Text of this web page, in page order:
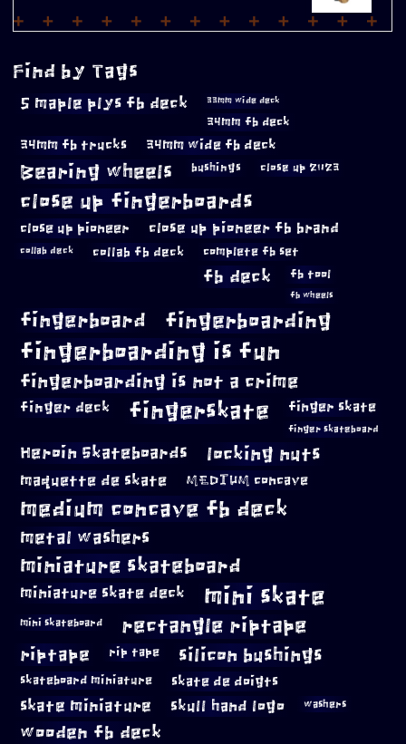
Find by Tags
5 maple plys fb deck 33mm wide deck
34mm fb deck
34mm fb trucks 34mm wide fb deck
Bearing wheels bushings close up 2023
close up fingerboards
close up pioneer close up pioneer fb brand
collab deck collab fb deck complete fb set
fb deck fb tool
fb wheels
fingerboard fingerboarding
fingerboarding is fun
fingerboarding is not a crime
finger deck fingerskate finger skate
finger skateboard
Heroin Skateboards locking nuts
maquette de skate MEDIUM concave
medium concave fb deck
metal washers
miniature skateboard
miniature skate deck mini skate
mini skateboard rectangle riptape
riptape rip tape silicon bushings
skateboard miniature skate de doigts
skate miniature skull hand logo washers
wooden fb deck